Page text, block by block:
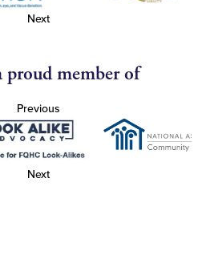
Next
proud member of
Previous
Next